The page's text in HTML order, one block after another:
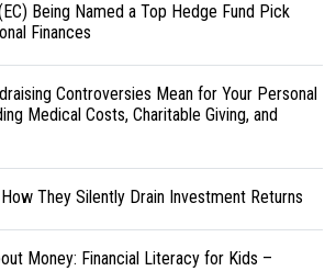
Being Named a Top Hedge Fund Pick
Finances
Controversies Mean for Your Personal
Medical Costs, Charitable Giving, and
They Silently Drain Investment Returns
Money: Financial Literacy for Kids –